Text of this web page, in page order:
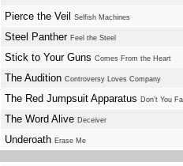
Pierce the Veil Selfish Machines
Steel Panther Feel the Steel
Stick to Your Guns Comes From the Heart
The Audition Controversy Loves Company
The Red Jumpsuit Apparatus Don't You
The Word Alive Deceiver
Underoath Erase Me